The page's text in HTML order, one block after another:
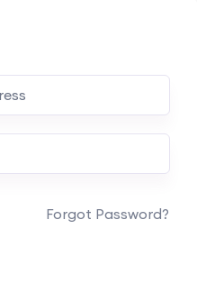
Forgot Password?